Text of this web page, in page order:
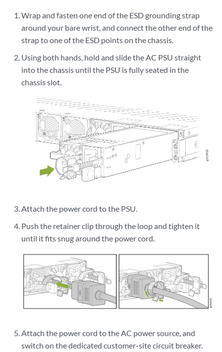
Wrap and fasten one end of the ESD grounding strap
around your bare wrist, and connect the other end of the
strap to one of the ESD points on the chassis.
Using both hands, hold and slide the AC PSU straight
into the chassis until the PSU is fully seated in the
chassis slot.
Attach the power cord to the PSU.
Push the retainer clip through the loop and tighten it
until it fits snug around the power cord.
Attach the power cord to the AC power source, and
switch on the dedicated customer-site circuit breaker.